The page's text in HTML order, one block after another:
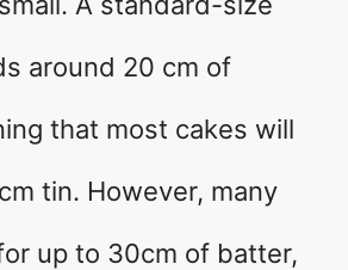
around 20 cm of
that most cakes will
tin. However, many
up to 30cm of batter,